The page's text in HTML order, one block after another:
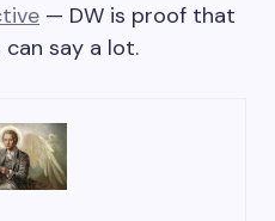
— DW is proof that
say a lot.